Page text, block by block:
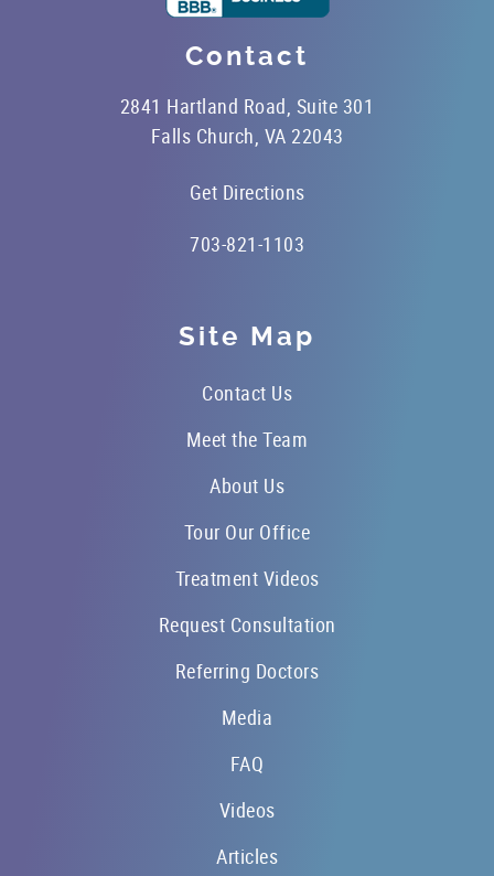
Contact
2841 Hartland Road, Suite 301
Falls Church, VA 22043
Get Directions
703-821-1103
Site Map
Contact Us
Meet the Team
About Us
Tour Our Office
Treatment Videos
Request Consultation
Referring Doctors
Media
FAQ
Videos
Articles